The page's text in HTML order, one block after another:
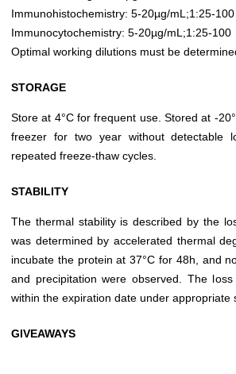
Immunohistochemistry: 5-20µg/mL;1:25-100
Immunocytochemistry: 5-20µg/mL;1:25-100
Optimal working dilutions must be
STORAGE
Store at 4°C for frequent use. Stored at -
freezer for two year without detectable
repeated freeze-thaw cycles.
STABILITY
The thermal stability is described by the
was determined by accelerated thermal
incubate the protein at 37°C for 48h, and
and precipitation were observed. The
within the expiration date under appropriate
GIVEAWAYS